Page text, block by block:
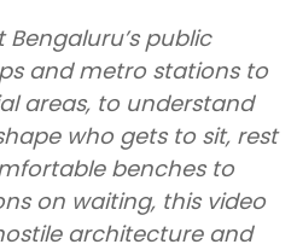
Bengaluru’s public
and metro stations to
areas, to understand
who gets to sit, rest
on waiting, this video
architecture and